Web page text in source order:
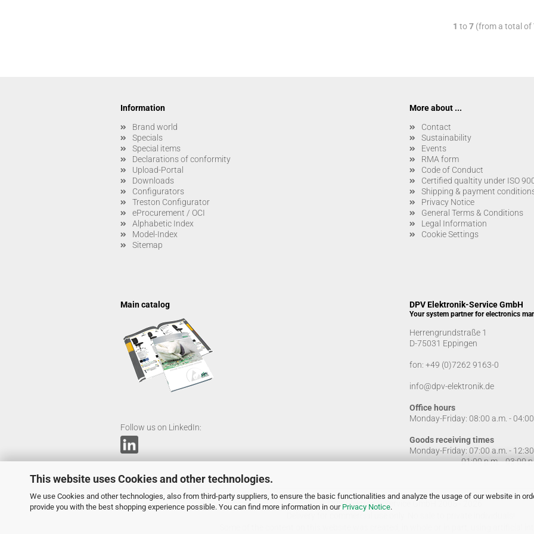
This website uses Cookies and other technologies.
We use Cookies and other technologies, also from third-party suppliers, to ensure the basic functionalities and analyze the usage of our website in
provide you with the best shopping experience possible. You can find more information in our Privacy Notice.
1 to7(from a total of
Information
Brand world
Specials
Special items
Declarations of conformity
Upload-Portal
Downloads
Configurators
Treston Configurator
eProcurement / OCI
Alphabetic Index
Model-Index
Sitemap
More about ...
Contact
Sustainability
Events
RMA form
Code of Conduct
Certified qualtity under ISO
Shipping & payment
Privacy Notice
General Terms & Conditions
Legal Information
Cookie Settings
Main catalog
Follow us on LinkedIn:
DPV Elektronik-Service GmbH
Your system partner for electronics
Herrengrundstraße 1
D-75031 Eppingen
fon: +49 (0)7262 9163-0
info@dpv-elektronik.de
Office hours
Monday-Friday: 08:00 a.m. -
Goods receiving times
Monday-Friday: 07:00 a.m. -
01:00 p.m. - 03:00
© DPV Elektronik-Service GmbH 2005 - 2026